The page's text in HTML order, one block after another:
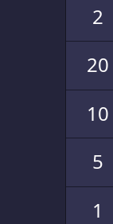
2
20
10
5
1